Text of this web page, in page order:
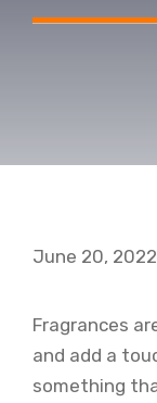
June 20, 2022
Fragrances
and add a
something